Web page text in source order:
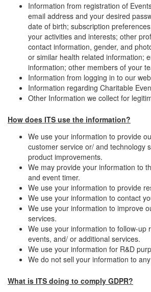
Information from registration of
email address and your desired
date of birth; subscription
your activities and interests; other
contact information, gender, and
or similar health related information;
information; other members of your
Information from logging in to our
Information regarding Charitable
Other Information we collect for
How does ITS use the information?
We use your information to provide
customer service or/ and technology
product improvements.
We may provide your information to
and event timer.
We use your information to provide
We use your information to contact
We use your information to improve
services.
We use your information to follow-up
events, and/ or additional services.
We use your information for R&D
We do not sell your information to
What is ITS doing to comply GDPR?